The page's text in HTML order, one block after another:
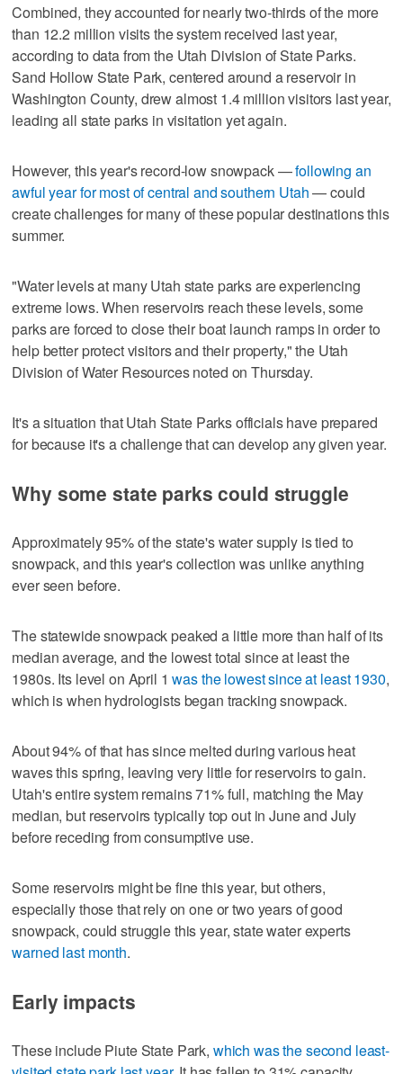
Combined, they accounted for nearly two-thirds of the more
than 12.2 million visits the system received last year,
according to data from the Utah Division of State Parks.
Sand Hollow State Park, centered around a reservoir in
Washington County, drew almost 1.4 million visitors last year,
leading all state parks in visitation yet again.
However, this year's record-low snowpack —following an
awful year for most of central and southern Utah— could
create challenges for many of these popular destinations this
summer.
"Water levels at many Utah state parks are experiencing
extreme lows. When reservoirs reach these levels, some
parks are forced to close their boat launch ramps in order to
help better protect visitors and their property," the Utah
Division of Water Resources noted on Thursday.
It's a situation that Utah State Parks officials have prepared
for because it's a challenge that can develop any given year.
Why some state parks could struggle
Approximately 95% of the state's water supply is tied to
snowpack, and this year's collection was unlike anything
ever seen before.
The statewide snowpack peaked a little more than half of its
median average, and the lowest total since at least the
1980s. Its level on April 1was the lowest since at least 1930,
which is when hydrologists began tracking snowpack.
About 94% of that has since melted during various heat
waves this spring, leaving very little for reservoirs to gain.
Utah's entire system remains 71% full, matching the May
median, but reservoirs typically top out in June and July
before receding from consumptive use.
Some reservoirs might be fine this year, but others,
especially those that rely on one or two years of good
snowpack, could struggle this year, state water experts
warned last month.
Early impacts
These include Piute State Park, which was the second least-